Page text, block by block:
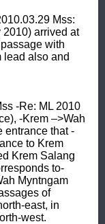
Mss:
2010) arrived at
with
lead also and
-Re: ML 2010
-Krem –>Wah
entrance that -
to Krem
Krem Salang
to-
Myntngam
of
east, in
west.